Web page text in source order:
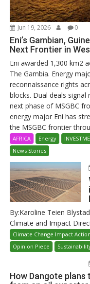
Jun 19, 2026 0
Eni’s Gambian,
Next Frontier in
Eni awarded 1,300 km2
The Gambia. Energy
reconnaissance rights
blocks. Dual deals signal
next phase of MSGBC
energy major Eni has
the MSGBC frontier
AFRICA Energy
News Stories
By:Karoline Teien
Climate and Impact
Climate Change Impact Action
Opinion Piece
How Dangote